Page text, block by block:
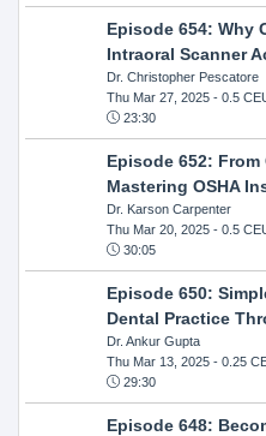
Episode 654: Why
Intraoral Scanner
Dr. Christopher Pescatore
Thu Mar 27, 2025- 0.5
23:30
Episode 652:
Mastering OSHA
Dr. Karson Carpenter
Thu Mar 20, 2025- 0.5
30:05
Episode 650:
Dental Practice
Dr. Ankur Gupta
Thu Mar 13, 2025- 0.25
29:30
Episode 648: